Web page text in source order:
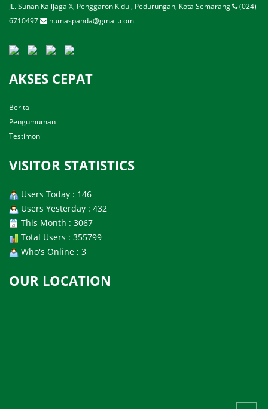
JL. Sunan Kalijaga X, Penggaron Kidul, Pedurungan, Kota Semarang
(024)
6710497
humaspanda@gmail.com
AKSES CEPAT
Berita
Pengumuman
Testimoni
VISITOR STATISTICS
Users Today : 146
Users Yesterday : 432
This Month : 3067
Total Users : 355799
Who's Online : 3
OUR LOCATION